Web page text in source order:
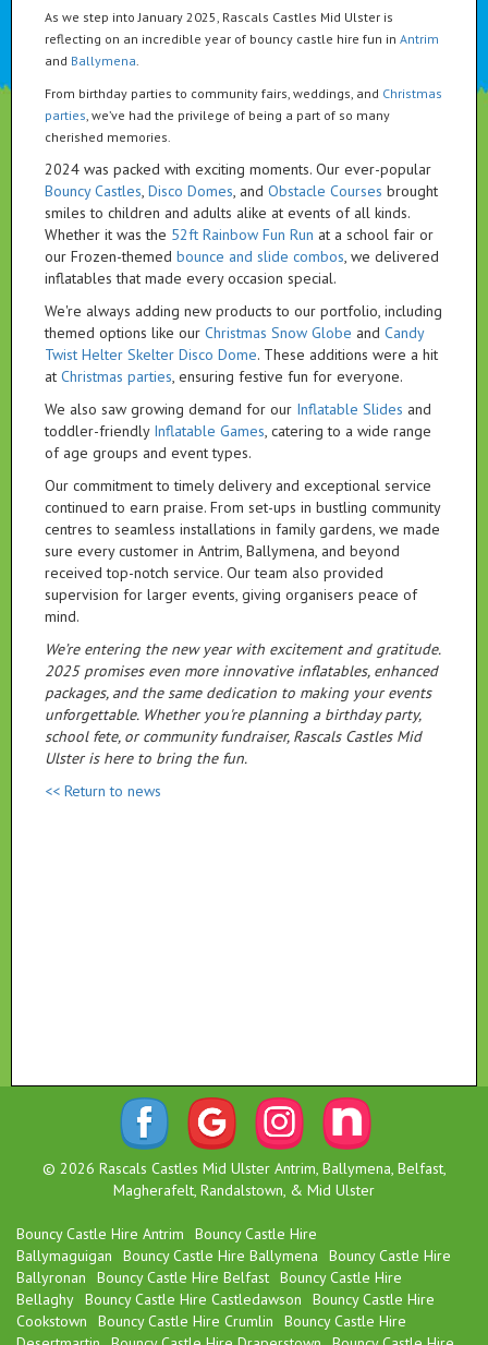
As we step into January 2025, Rascals Castles Mid Ulster is
reflecting on an incredible year of bouncy castle hire fun in Antrim
and Ballymena
From birthday parties to community fairs, weddings, and Christmas
parties , we’ve had the privilege of being a part of so many
cherished memories.
2024 was packed with exciting moments. Our ever-popular
Bouncy Castles, Disco Domes, and Obstacle Courses brought
smiles to children and adults alike at events of all kinds.
Whether it was the 52ft Rainbow Fun Run at a school fair or
our Frozen-themed bounce and slide combos, we delivered
inflatables that made every occasion special.
We're always adding new products to our portfolio, including
themed options like our Christmas Snow Globe and Candy
Twist Helter Skelter Disco Dome. These additions were a hit
at Christmas parties, ensuring festive fun for everyone.
We also saw growing demand for our Inflatable Slides and
toddler-friendly Inflatable Games, catering to a wide range
of age groups and event types.
Our commitment to timely delivery and exceptional service
continued to earn praise. From set-ups in bustling community
centres to seamless installations in family gardens, we made
sure every customer in Antrim, Ballymena, and beyond
received top-notch service. Our team also provided
supervision for larger events, giving organisers peace of
mind.
We’re entering the new year with excitement and gratitude.
2025 promises even more innovative inflatables, enhanced
packages, and the same dedication to making your events
unforgettable. Whether you're planning a birthday party,
school fete, or community fundraiser, Rascals Castles Mid
Ulster is here to bring the fun.
<< Return to news
© 2026 Rascals Castles Mid Ulster Antrim, Ballymena, Belfast,
Magherafelt, Randalstown, & Mid Ulster
Bouncy Castle Hire Antrim
Bouncy Castle Hire
Ballymaguigan
Bouncy Castle Hire Ballymena
Bouncy Castle Hire
Ballyronan
Bouncy Castle Hire Belfast Bouncy Castle Hire
Bellaghy Bouncy Castle Hire Castledawson
Bouncy Castle Hire
Cookstown
Bouncy Castle Hire Crumlin
Bouncy Castle Hire